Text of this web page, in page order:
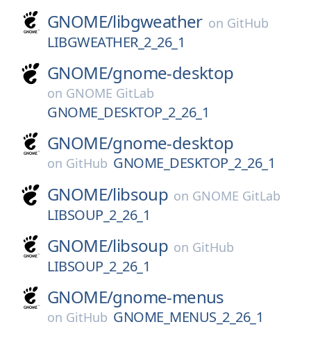
GNOME/libgweather on GitHub
LIBGWEATHER_2_26_1
GNOME/gnome-desktop
on GNOME GitLab
GNOME_DESKTOP_2_26_1
GNOME/gnome-desktop
on GitHub GNOME_DESKTOP_2_26_1
GNOME/libsoup on GNOME GitLab
LIBSOUP_2_26_1
GNOME/libsoup on GitHub
LIBSOUP_2_26_1
GNOME/gnome-menus
on GitHub GNOME_MENUS_2_26_1